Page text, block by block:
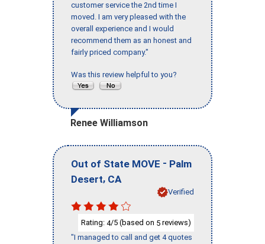
customer service the 2nd time I
moved. I am very pleased with the
overall experience and I would
recommend them as an honest and
fairly priced company."
Was this review helpful to you?
Renee Williamson
Out of State MOVE - Palm
Desert, CA
Verified
Rating: 4/5 (based on 5 reviews)
"I managed to call and get 4 quotes